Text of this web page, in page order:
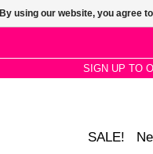
SIGN UP TO
SALE!
By using our website, you agree